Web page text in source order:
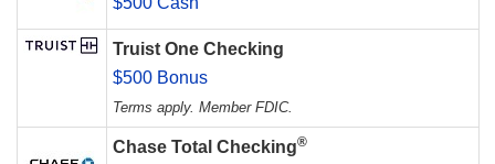
Truist One Checking
$500 Bonus
Terms apply. Member FDIC.
Chase Total Checking®